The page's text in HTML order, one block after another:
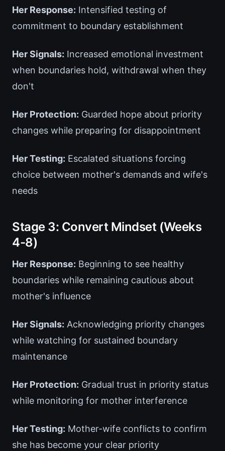
Her Response: Intensified testing of
commitment to boundary establishment
Her Signals: Increased emotional investment
when boundaries hold, withdrawal when they
don't
Her Protection: Guarded hope about priority
changes while preparing for disappointment
Her Testing: Escalated situations forcing
choice between mother's demands and wife's
needs
Stage 3: Convert Mindset (Weeks
4-8)
Her Response: Beginning to see healthy
boundaries while remaining cautious about
mother's influence
Her Signals: Acknowledging priority changes
while watching for sustained boundary
maintenance
Her Protection: Gradual trust in priority status
while monitoring for mother interference
Her Testing: Mother-wife conflicts to confirm
she has become your clear priority